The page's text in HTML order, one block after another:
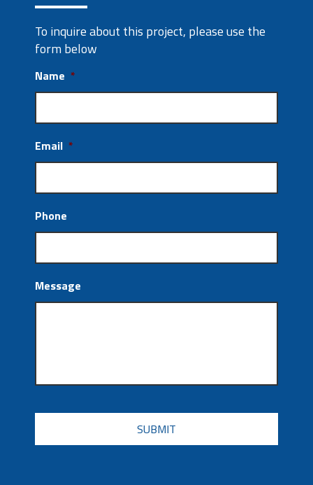
To inquire about this project, please use the
form below
Name *
Email *
Phone
Message
CAPTCHA